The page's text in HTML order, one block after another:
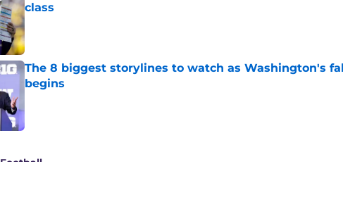
class
Published by on Invalid Date
The 8 biggest storylines to watch as Washington's
begins
Football